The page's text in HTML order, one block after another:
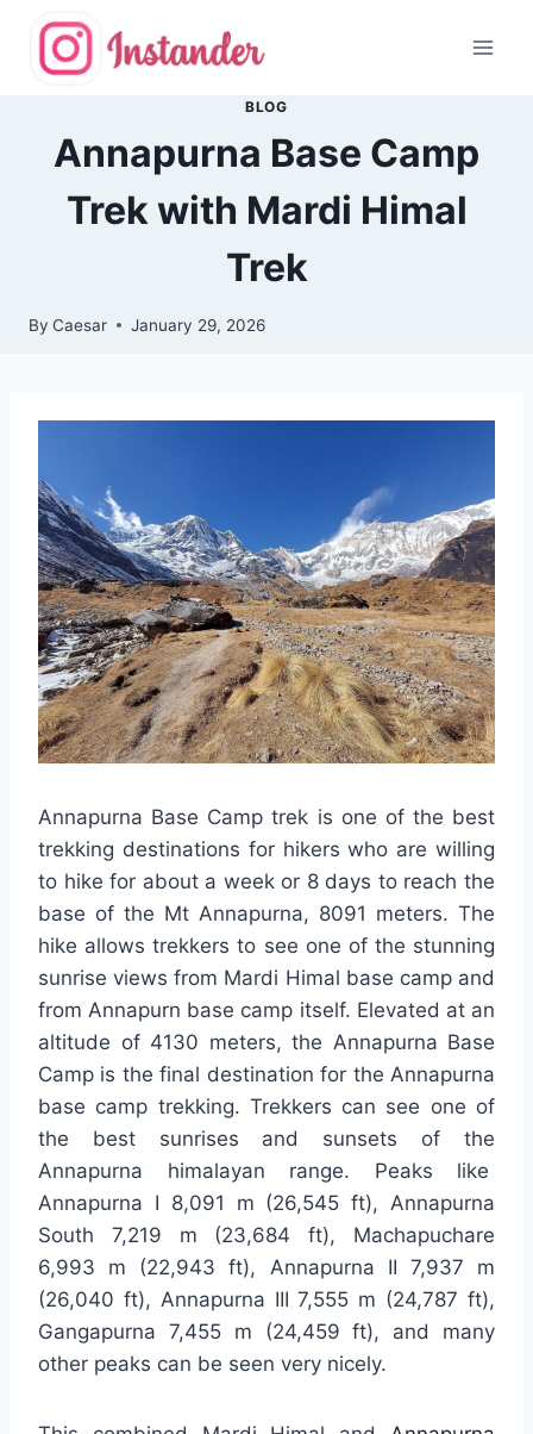
content
BLOG
Annapurna Base Camp
Trek with Mardi Himal
Trek
By Caesar January 29, 2026
Annapurna Base Camp trek is one of the best
trekking destinations for hikers who are willing
to hike for about a week or 8 days to reach the
base of the Mt Annapurna, 8091 meters. The
hike allows trekkers to see one of the stunning
sunrise views from Mardi Himal base camp and
from Annapurn base camp itself. Elevated at an
altitude of 4130 meters, the Annapurna Base
Camp is the final destination for the Annapurna
base camp trekking. Trekkers can see one of
the best sunrises and sunsets of the
Annapurna himalayan range. Peaks like
Annapurna I 8,091 m (26,545 ft), Annapurna
South 7,219 m (23,684 ft), Machapuchare
6,993 m (22,943 ft), Annapurna II 7,937 m
(26,040 ft), Annapurna III 7,555 m (24,787 ft),
Gangapurna 7,455 m (24,459 ft), and many
other peaks can be seen very nicely.